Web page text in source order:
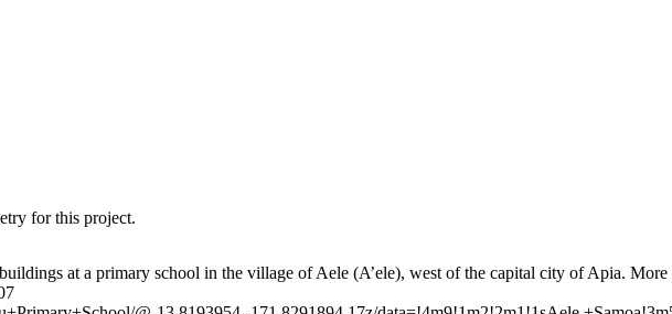
for this project.
at a primary school in the village of Aele (A’ele), west of the capital city of Apia.